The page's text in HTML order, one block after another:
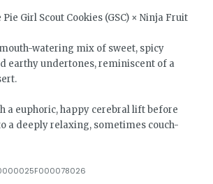
Girl Scout Cookies (GSC) × Ninja Fruit
watering mix of sweet, spicy
earthy undertones, reminiscent of a
a euphoric, happy cerebral lift before
a deeply relaxing, sometimes couch-